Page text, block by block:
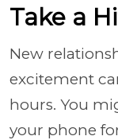
Take a
New
excitement
hours. You
your phone